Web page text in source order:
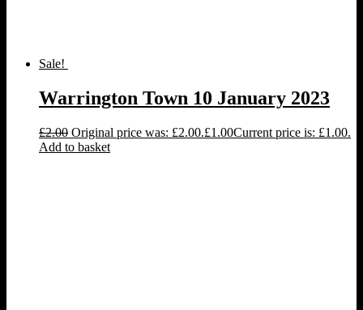
Sale!
Warrington Town 10 January 2023
£2.00 Original price was: £2.00.£1.00Current price is: £1.00.
Add to basket